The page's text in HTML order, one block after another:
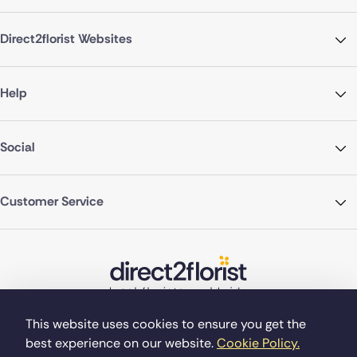
This website uses cookies to ensure you get the
best experience on our website.Cookie Policy.
Direct2florist Websites
Help
Social
Customer Service
©Copyright Direct2florist 2026 Company reg no. 4540923